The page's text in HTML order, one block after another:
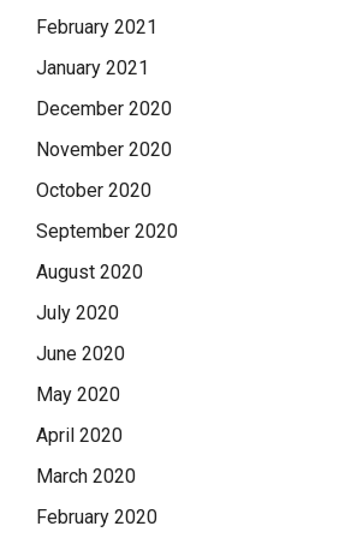
February 2021
January 2021
December 2020
November 2020
October 2020
September 2020
August 2020
July 2020
June 2020
May 2020
April 2020
March 2020
February 2020